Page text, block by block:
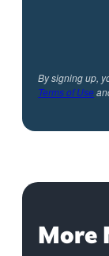
By signing up,
Terms of Use
More